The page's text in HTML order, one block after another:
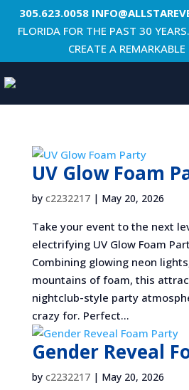
305.623.0058
FLORIDA FOR THE PAST 30
CREATE A REMARKABLE
UV Glow Foam
by c2232217| May 20, 2026
Take your event to the next
electrifying UV Glow Foam
Combining glowing neon
mountains of foam, this
nightclub-style party
crazy for. Perfect...
Gender Reveal
by c2232217| May 20, 2026